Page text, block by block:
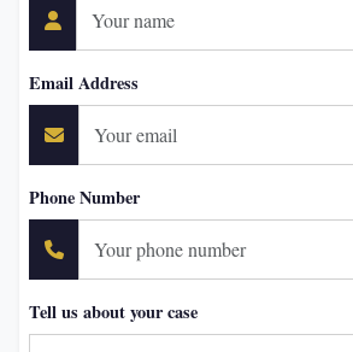
Email Address
Phone Number
Tell us about your case